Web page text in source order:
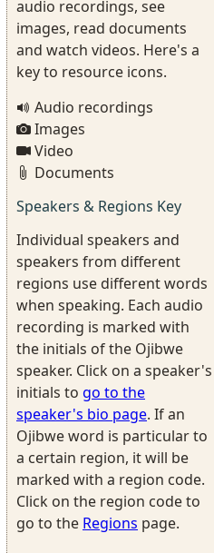
audio recordings, see
images, read documents
and watch videos. Here's a
key to resource icons.
Audio recordings
Images
Video
Documents
Speakers & Regions Key
Individual speakers and
speakers from different
regions use different words
when speaking. Each audio
recording is marked with
the initials of the Ojibwe
speaker. Click on a speaker's
initials to go to the
speaker's bio page. If an
Ojibwe word is particular to
a certain region, it will be
marked with a region code.
Click on the region code to
go to the Regions page.